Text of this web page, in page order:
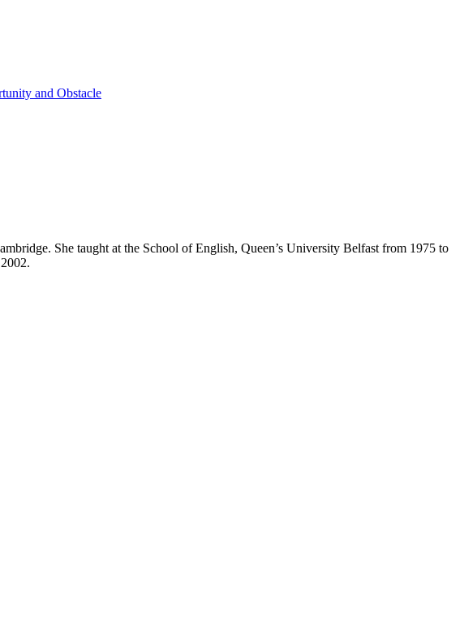
and Obstacle
She taught at the School of English, Queen’s University Belfast from 1975 to